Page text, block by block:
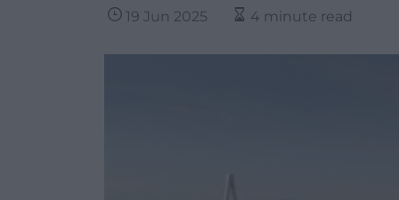
19 Jun 2025 4 minute read